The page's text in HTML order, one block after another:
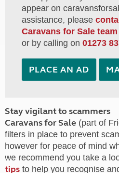
appear on
assistance, please
Caravans for Sale
or by calling on 01273
PLACE AN AD
Stay vigilant to scammers
Caravans for Sale (part of
filters in place to prevent
however for peace of mind
we recommend you take a
tips to help you recognise